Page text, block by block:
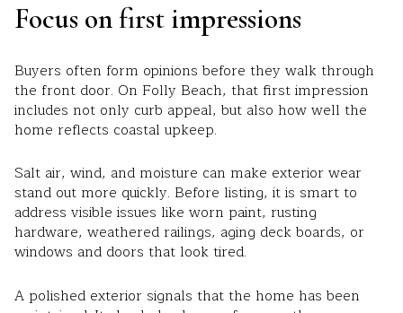
Focus on first impressions
Buyers often form opinions before they walk through
the front door. On Folly Beach, that first impression
includes not only curb appeal, but also how well the
home reflects coastal upkeep.
Salt air, wind, and moisture can make exterior wear
stand out more quickly. Before listing, it is smart to
address visible issues like worn paint, rusting
hardware, weathered railings, aging deck boards, or
windows and doors that look tired.
A polished exterior signals that the home has been